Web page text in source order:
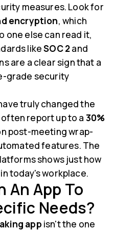
measures. Look for
encryption, which
one else can read it,
likeSOC 2and
are a clear sign that a
grade security
truly changed the
report up to a 30%
post-meeting wrap-
features. The
shows just how
today's workplace.
An App To
Needs?
app isn't the one